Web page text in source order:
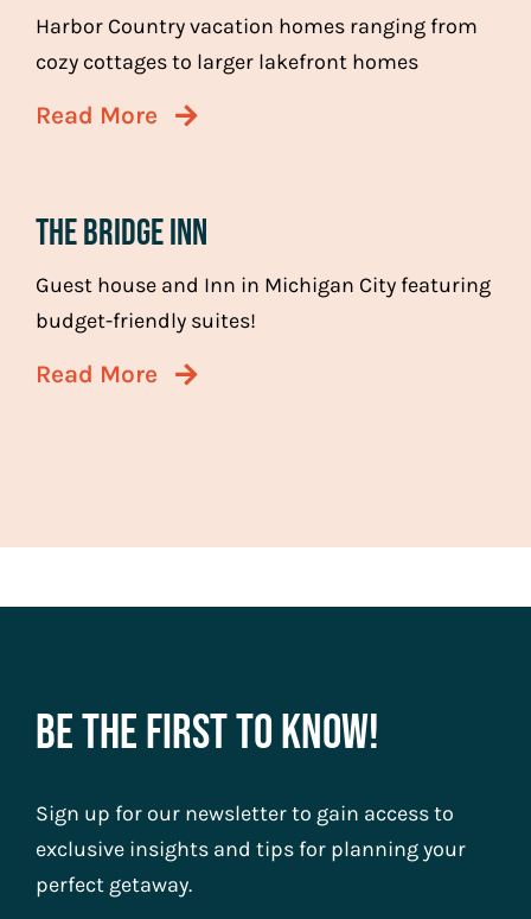
Harbor Country vacation homes ranging from
cozy cottages to larger lakefront homes
Read More
The Bridge Inn
Guest house and Inn in Michigan City featuring
budget-friendly suites!
Read More
Be The First To Know!
Sign up for our newsletter to gain access to
exclusive insights and tips for planning your
perfect getaway.